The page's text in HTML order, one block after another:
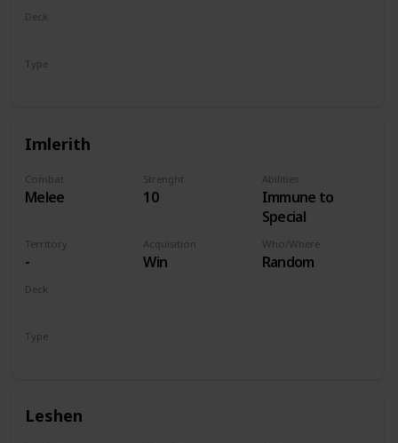
Deck
Type
Imlerith
Combat
Melee
Strenght
10
Abilities
Immune to
Special
Territory
-
Acquisition
Win
Who/Where
Random
Deck
Type
Leshen